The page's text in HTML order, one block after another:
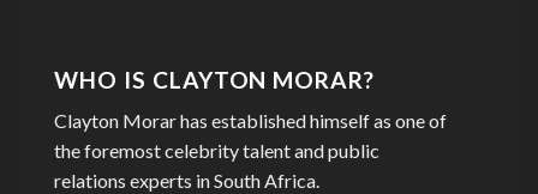
WHO IS CLAYTON MORAR?
Clayton Morar has established himself as one of
the foremost celebrity talent and public
relations experts in South Africa.